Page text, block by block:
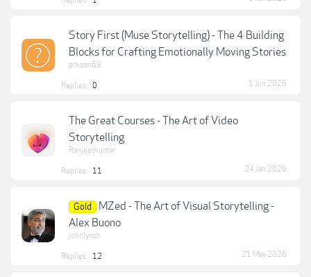
Story First (Muse Storytelling) - The 4 Building
Blocks for Crafting Emotionally Moving Stories
prkson69
Replies: 0 1 Jun 2026
The Great Courses - The Art of Video
Storytelling
Ranjeetkumar
Replies: 11 24 Jan 2026
Gold
MZed - The Art of Visual Storytelling -
Alex Buono
johnlynch
Replies: 12 21 May 2026